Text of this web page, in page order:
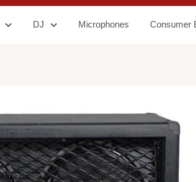
DJ Microphones Consumer